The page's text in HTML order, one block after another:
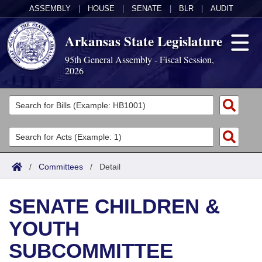
ASSEMBLY HOUSE SENATE BLR AUDIT
Arkansas State Legislature
95th General Assembly - Fiscal Session,
2026
Legislators
List All
Search
Committees
Joint
House
Task Force
Acts
Search by Range
Advanced Search
Bills
Search by Range
Advanced Search
Calendars
Meetings and Events
Arkansas Law
/ Committees / Detail
SENATE CHILDREN &
YOUTH
SUBCOMMITTEE